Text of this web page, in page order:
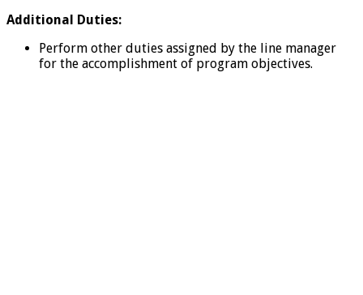
Additional Duties:
Perform other duties assigned by the line manager
for the accomplishment of program objectives.